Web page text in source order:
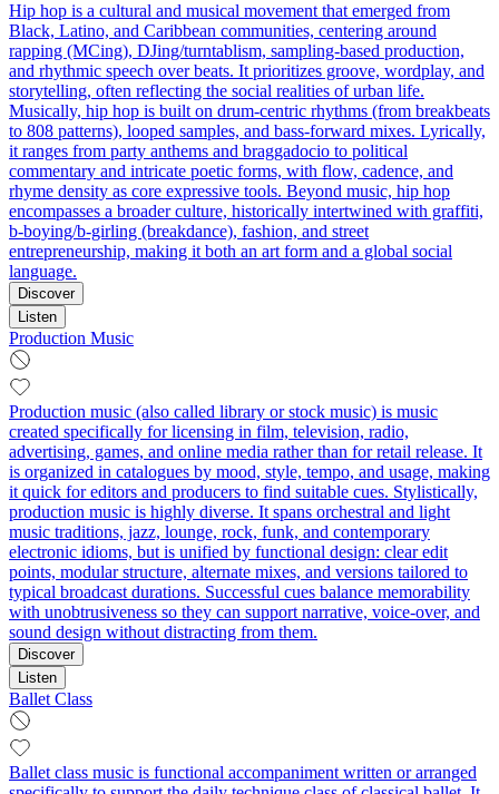
Hip hop is a cultural and musical movement that emerged from
Black, Latino, and Caribbean communities, centering around
rapping (MCing), DJing/turntablism, sampling-based production,
and rhythmic speech over beats. It prioritizes groove, wordplay, and
storytelling, often reflecting the social realities of urban life.
Musically, hip hop is built on drum-centric rhythms (from breakbeats
to 808 patterns), looped samples, and bass-forward mixes. Lyrically,
it ranges from party anthems and braggadocio to political
commentary and intricate poetic forms, with flow, cadence, and
rhyme density as core expressive tools. Beyond music, hip hop
encompasses a broader culture, historically intertwined with graffiti,
b-boying/b-girling (breakdance), fashion, and street
entrepreneurship, making it both an art form and a global social
language.
Discover
Listen
Production Music
Production music (also called library or stock music) is music
created specifically for licensing in film, television, radio,
advertising, games, and online media rather than for retail release. It
is organized in catalogues by mood, style, tempo, and usage, making
it quick for editors and producers to find suitable cues. Stylistically,
production music is highly diverse. It spans orchestral and light
music traditions, jazz, lounge, rock, funk, and contemporary
electronic idioms, but is unified by functional design: clear edit
points, modular structure, alternate mixes, and versions tailored to
typical broadcast durations. Successful cues balance memorability
with unobtrusiveness so they can support narrative, voice-over, and
sound design without distracting from them.
Discover
Listen
Ballet Class
Ballet class music is functional accompaniment written or arranged